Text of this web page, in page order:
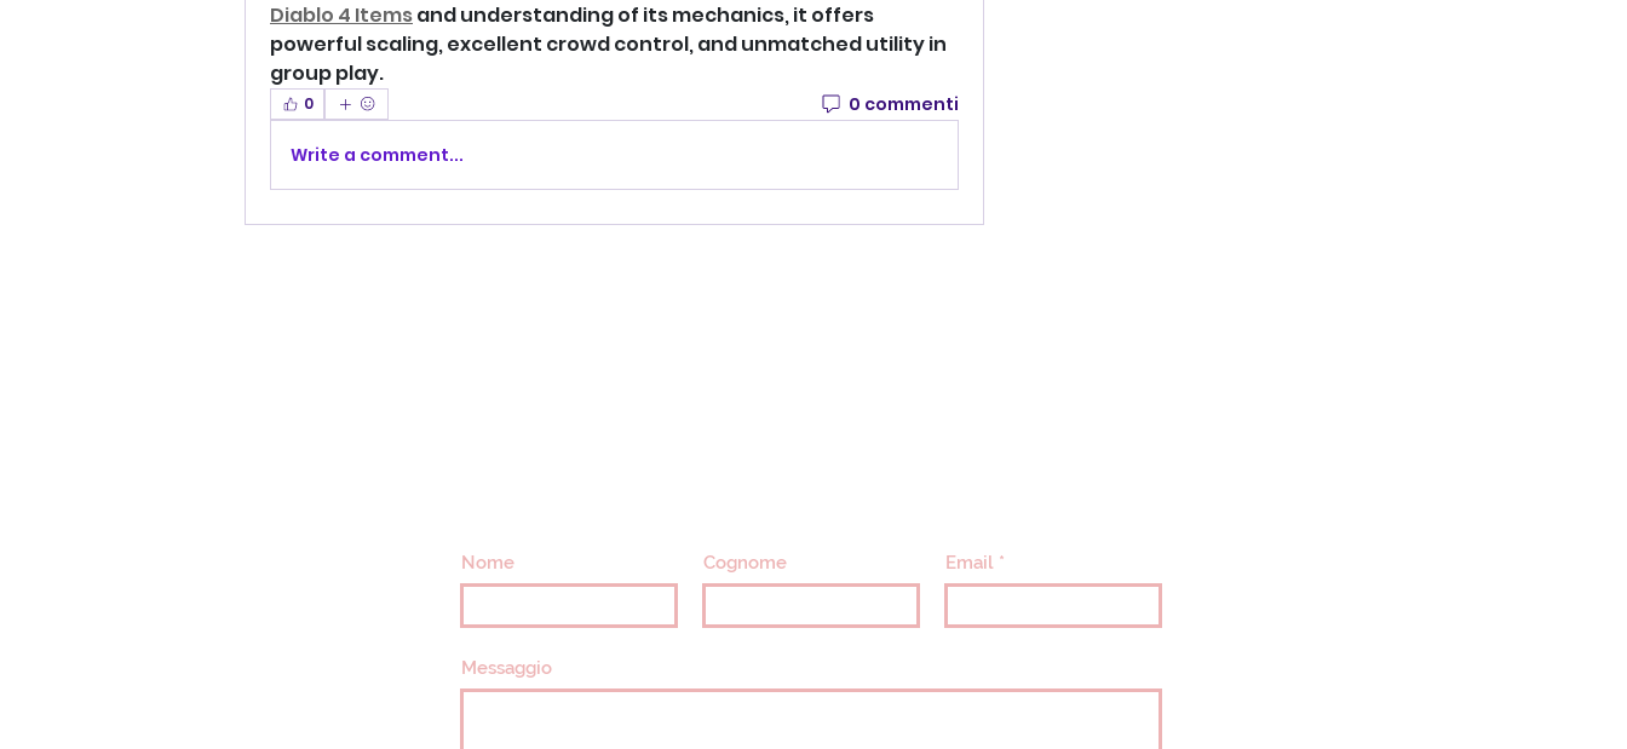
Diablo 4 Items and understanding of its mechanics, it offers
powerful scaling, excellent crowd control, and unmatched utility in
group play.
0 0 commenti
Write a comment...
Nome Cognome Email
Messaggio